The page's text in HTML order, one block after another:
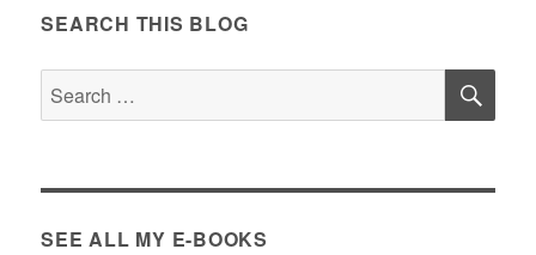
SEARCH THIS BLOG
Search
for:
SEE ALL MY E-BOOKS